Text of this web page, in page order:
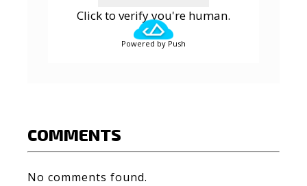
Click to verify you're human.
Powered by Push
COMMENTS
No comments found.